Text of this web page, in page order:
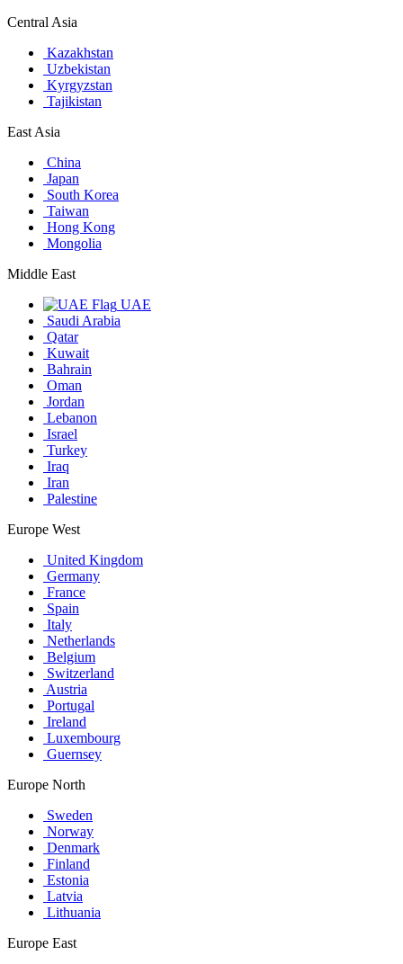
Central Asia
Kazakhstan
Uzbekistan
Kyrgyzstan
Tajikistan
East Asia
China
Japan
South Korea
Taiwan
Hong Kong
Mongolia
Middle East
UAE
Saudi Arabia
Qatar
Kuwait
Bahrain
Oman
Jordan
Lebanon
Israel
Turkey
Iraq
Iran
Palestine
Europe West
United Kingdom
Germany
France
Spain
Italy
Netherlands
Belgium
Switzerland
Austria
Portugal
Ireland
Luxembourg
Guernsey
Europe North
Sweden
Norway
Denmark
Finland
Estonia
Latvia
Lithuania
Europe East